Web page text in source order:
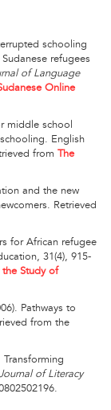
schooling
refugees
of Language
Online
middle school
English
fromThe
and the new
Retrieved
for African refugee
31(4), 915-
the Study of
Pathways to
from the
of Literacy